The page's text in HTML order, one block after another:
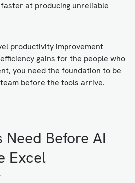
at producing unreliable
productivity improvement
gains for the people who
you need the foundation to be
before the tools arrive.
Need Before AI
Excel